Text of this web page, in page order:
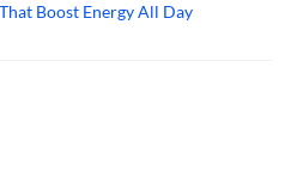
Boost Energy All Day